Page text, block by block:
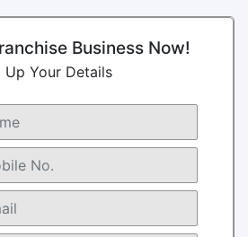
Business Now!
Up Your Details